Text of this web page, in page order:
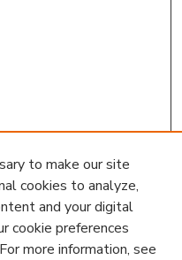
to make our site
cookies to analyze,
and your digital
cookie preferences
more information, see